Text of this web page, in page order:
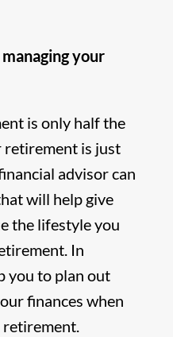
your
is only half the
retirement is just
advisor can
will help give
the lifestyle you
In
you to plan out
finances when
retirement.